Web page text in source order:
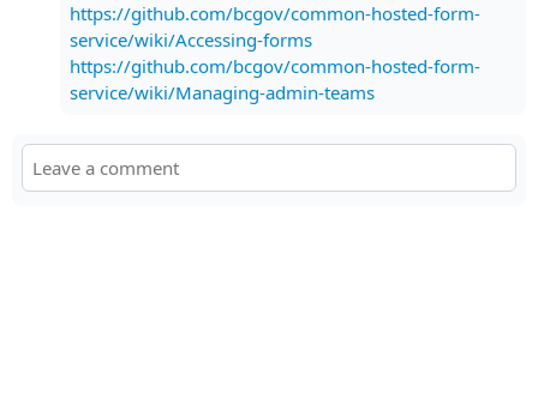
https://github.com/bcgov/common-hosted-form-
service/wiki/Accessing-forms
https://github.com/bcgov/common-hosted-form-
service/wiki/Managing-admin-teams